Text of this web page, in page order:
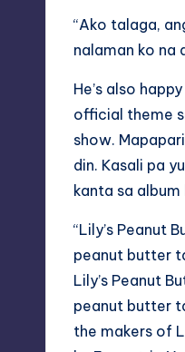
“Ako talaga,
nalaman ko na
He’s also
official theme
show.
din. Kasali pa
kanta sa album
“Lily’s Peanut
peanut butter
Lily’s Peanut
peanut butter
the makers of